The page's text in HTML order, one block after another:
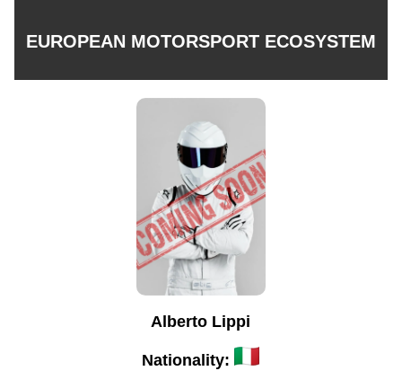
EUROPEAN MOTORSPORT ECOSYSTEM
Alberto Lippi
Nationality: